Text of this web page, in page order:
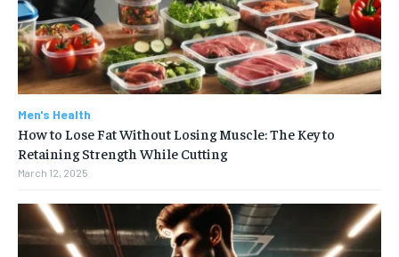
Men's Health
How to Lose Fat Without Losing Muscle: The Key to
Retaining Strength While Cutting
March 12, 2025